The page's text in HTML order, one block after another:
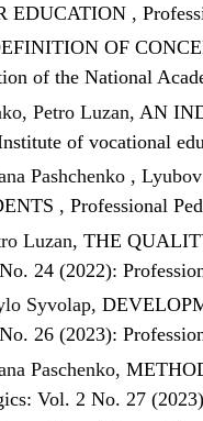
EDUCATION ,
OF
of the National
Petro Luzan, AN
of vocational
Pashchenko ,
, Professional
Luzan, THE
24 (2022):
Syvolap,
26 (2023):
Paschenko,
Vol. 2 No. 27